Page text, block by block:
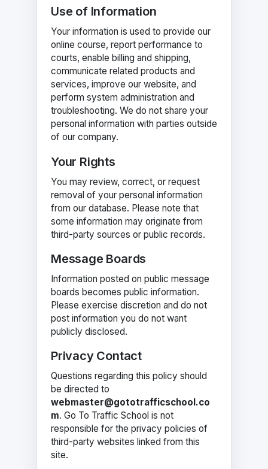
Use of Information
Your information is used to provide our
online course, report performance to
courts, enable billing and shipping,
communicate related products and
services, improve our website, and
perform system administration and
troubleshooting. We do not share your
personal information with parties outside
of our company.
Your Rights
You may review, correct, or request
removal of your personal information
from our database. Please note that
some information may originate from
third-party sources or public records.
Message Boards
Information posted on public message
boards becomes public information.
Please exercise discretion and do not
post information you do not want
publicly disclosed.
Privacy Contact
Questions regarding this policy should
be directed to
webmaster@gototrafficschool.co
m. Go To Traffic School is not
responsible for the privacy policies of
third-party websites linked from this
site.